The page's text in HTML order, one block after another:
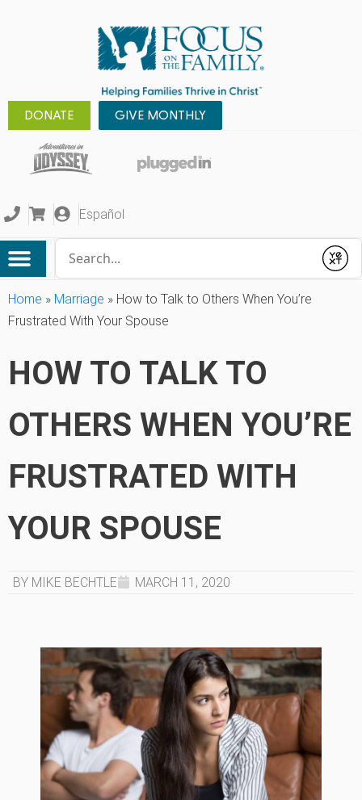
DONATE GIVE MONTHLY
Español
Submit
Home » Marriage » How to Talk to Others When You’re
Frustrated With Your Spouse
HOW TO TALK TO
OTHERS WHEN YOU’RE
FRUSTRATED WITH
YOUR SPOUSE
BY MIKE BECHTLE MARCH 11, 2020